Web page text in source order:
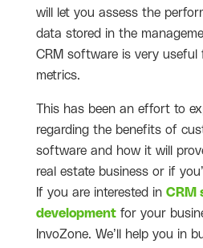
will let you assess the
data stored in the
CRM software is very
metrics.
This has been an effort to
regarding the benefits of
software and how it will
real estate business or if
If you are interested in CRM
development for your
InvoZone. We’ll help you in